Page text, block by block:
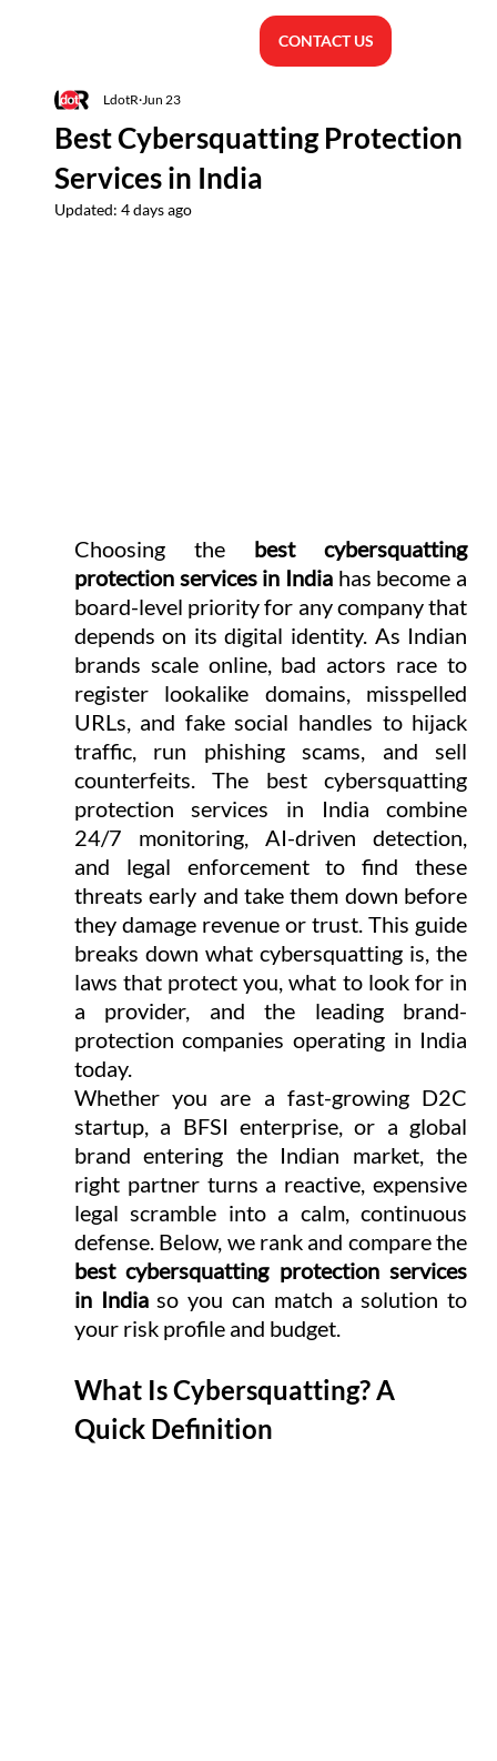
CONTACT US
Best Cybersquatting Protection
Services in India
LdotR Jun 23
Updated: 4 days ago
Choosing the best cybersquatting
protection services in India has become a
board-level priority for any company that
depends on its digital identity. As Indian
brands scale online, bad actors race to
register lookalike domains, misspelled
URLs, and fake social handles to hijack
traffic, run phishing scams, and sell
counterfeits. The best cybersquatting
protection services in India combine
24/7 monitoring, AI-driven detection,
and legal enforcement to find these
threats early and take them down before
they damage revenue or trust. This guide
breaks down what cybersquatting is, the
laws that protect you, what to look for in
a provider, and the leading brand-
protection companies operating in India
today.
Whether you are a fast-growing D2C
startup, a BFSI enterprise, or a global
brand entering the Indian market, the
right partner turns a reactive, expensive
legal scramble into a calm, continuous
best cybersquatting protection services
in India so you can match a solution to
your risk profile and budget.
What Is Cybersquatting? A
Quick Definition